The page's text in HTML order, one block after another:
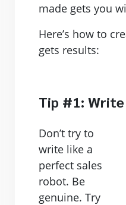
made gets you
Here’s how to
gets results:
Tip #1:
Don’t try to
write like a
perfect sales
robot. Be
genuine. Try